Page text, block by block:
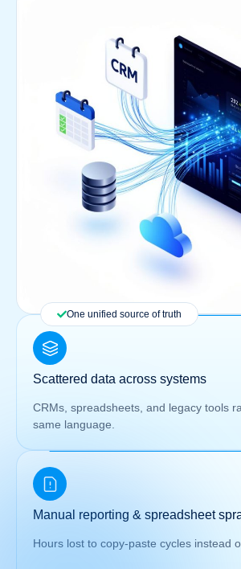
One unified source of truth
Scattered data across systems
CRMs, spreadsheets, and legacy tools
same language.
Manual reporting & spreadsheet
Hours lost to copy-paste cycles instead